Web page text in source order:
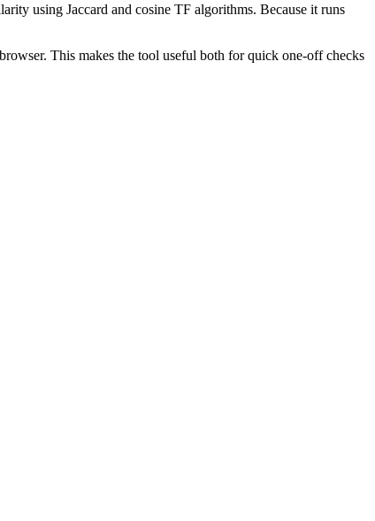
using Jaccard and cosine TF algorithms. Because it runs
This makes the tool useful both for quick one-off checks